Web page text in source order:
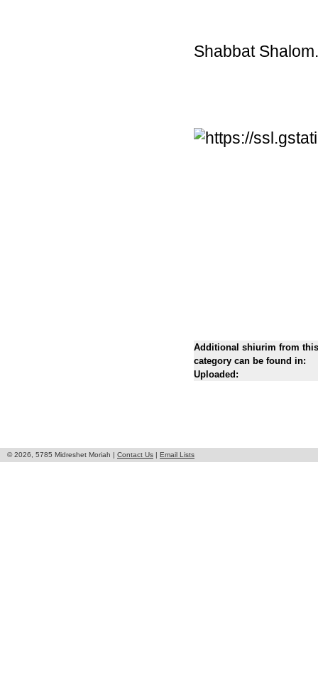
Shabbat Shalom.
Additional shiurim from this
category can be found in:
Uploaded:
© 2026, 5785 Midreshet Moriah | Contact Us | Email Lists